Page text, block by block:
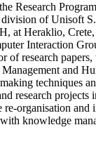
Research
division of Unisoft
at Heraklio,
Interaction
of research
and
techniques
research
re-organisation
knowledge